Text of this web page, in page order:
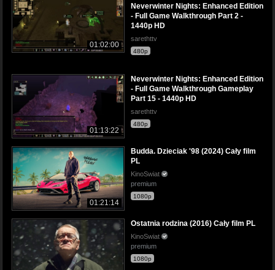
01:02:00
Neverwinter Nights: Enhanced Edition
- Full Game Walkthrough Part 2 -
1440p HD
sarethttv
480p
01:13:22
Neverwinter Nights: Enhanced Edition
- Full Game Walkthrough Gameplay
Part 15 - 1440p HD
sarethttv
480p
01:21:14
Budda. Dzieciak '98 (2024) Cały film
PL
KinoSwiat
premium
1080p
Ostatnia rodzina (2016) Cały film PL
KinoSwiat
premium
1080p